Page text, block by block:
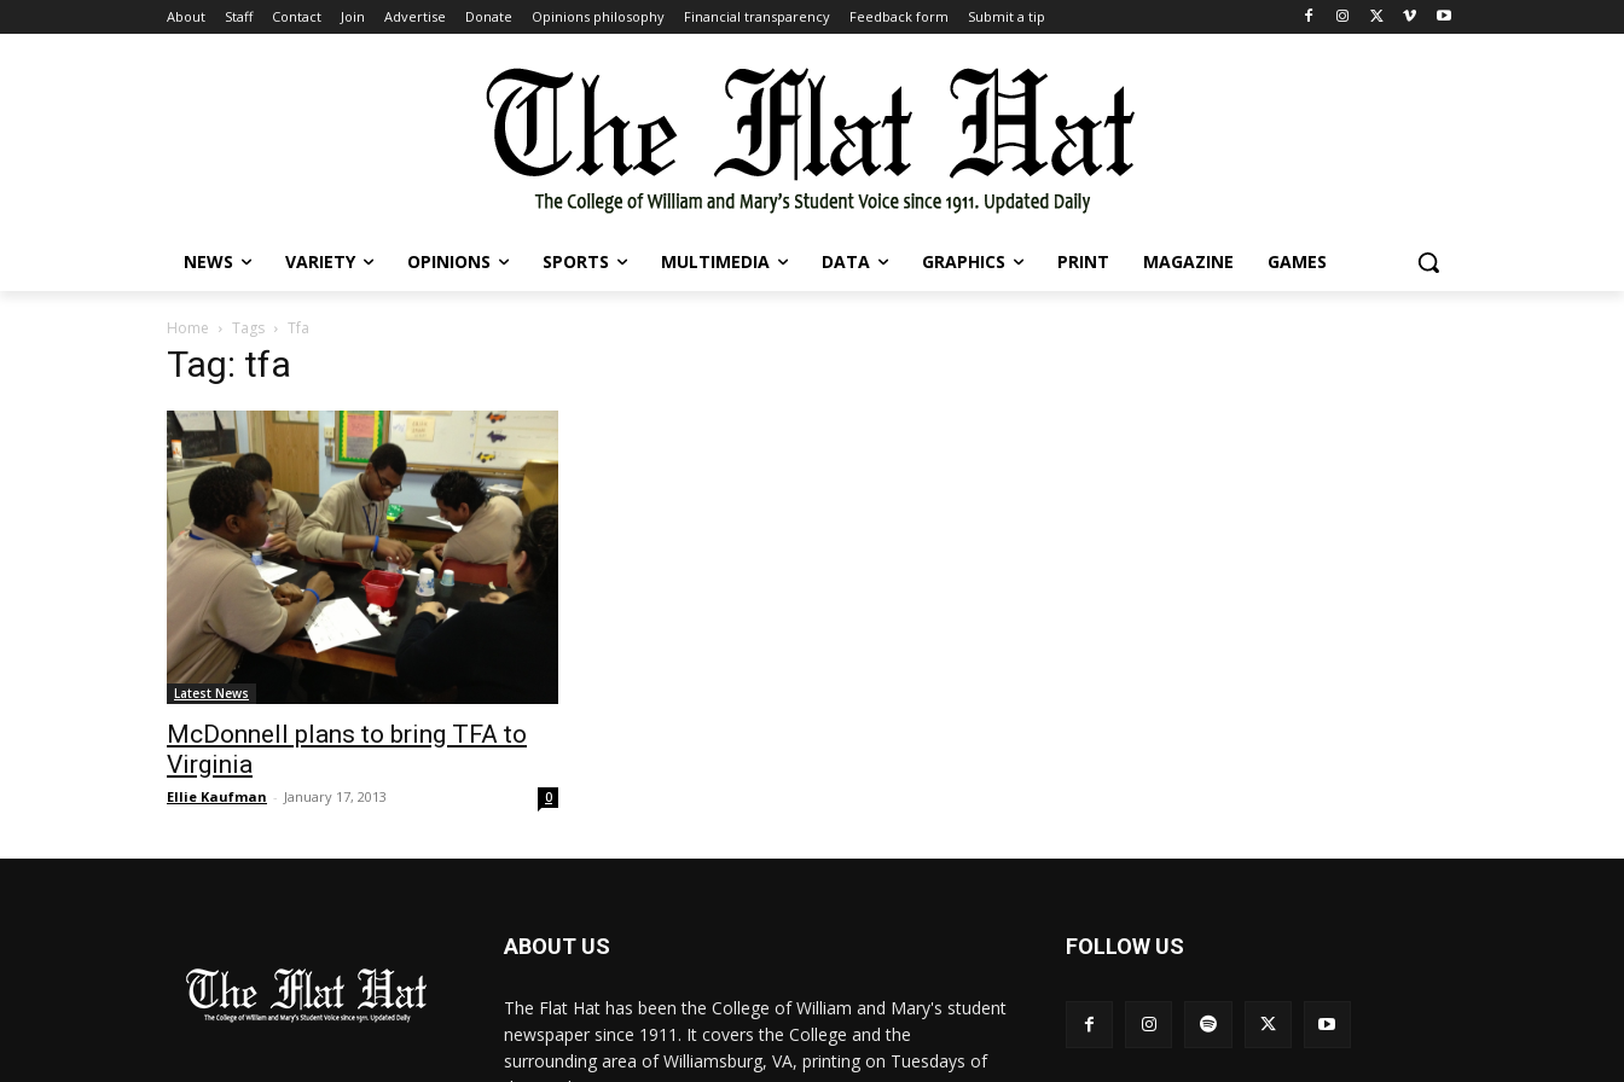
About Staff Contact Join Advertise Donate Opinions philosophy Financial transparency Feedback form Submit a tip
NEWS VARIETY OPINIONS SPORTS MULTIMEDIA DATA GRAPHICS PRINT MAGAZINE GAMES
Home Tags Tfa
Tag: tfa
Latest News
McDonnell plans to bring TFA to
Virginia
Ellie Kaufman - January 17, 2013 0
ABOUT US
The Flat Hat has been the College of William and Mary's student
newspaper since 1911. It covers the College and the
surrounding area of Williamsburg, VA, printing on Tuesdays of
FOLLOW US